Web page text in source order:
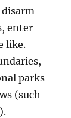
enter
like.
parks
(such